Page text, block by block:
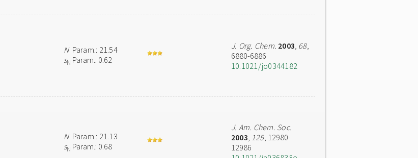
NParam.: 21.54
sN Param.: 0.62
J. Org. Chem. 2003, 68,
6880-6886
10.1021/jo0344182
NParam.: 21.13
sN Param.: 0.68
J. Am. Chem. Soc.
2003, 125, 12980-
12986